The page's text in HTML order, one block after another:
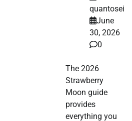
quantosei
June
30, 2026
0
The 2026
Strawberry
Moon guide
provides
everything you